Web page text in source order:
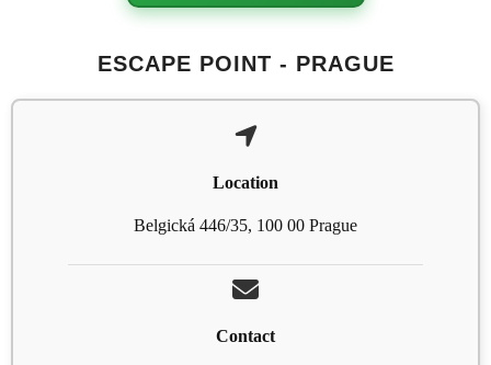
ESCAPE POINT - PRAGUE
Location
Belgická 446/35, 100 00 Prague
Contact